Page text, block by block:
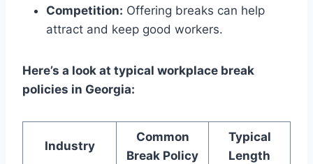
Competition: Offering breaks can help
attract and keep good workers.
Here’s a look at typical workplace break
policies in Georgia:
Industry
Common
Break Policy
Typical
Length